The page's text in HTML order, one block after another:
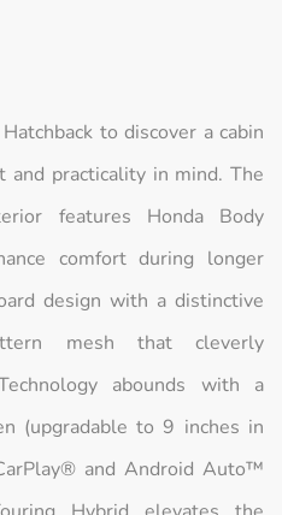
to discover a cabin
practicality in mind. The
features Honda Body
comfort during longer
design with a distinctive
mesh that cleverly
abounds with a
(upgradable to 9 inches in
and Android Auto™